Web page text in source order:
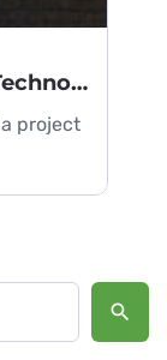
Why Choosing the Right Technology is Crucial
project